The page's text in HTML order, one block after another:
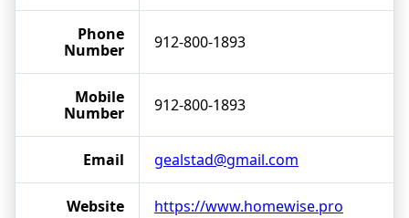
Phone
Number
912-800-1893
Mobile
Number
912-800-1893
Email gealstad@gmail.com
Website https://www.homewise.pro